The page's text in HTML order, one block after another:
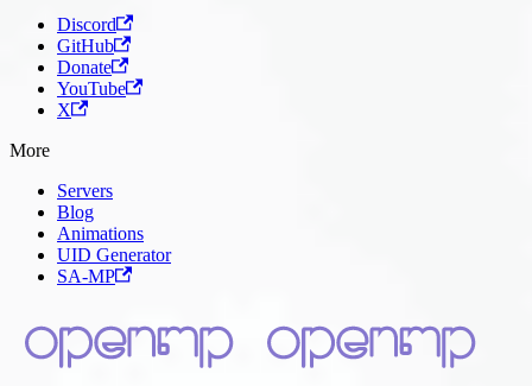
Discord
GitHub
Donate
YouTube
X
More
Servers
Blog
Animations
UID Generator
SA-MP